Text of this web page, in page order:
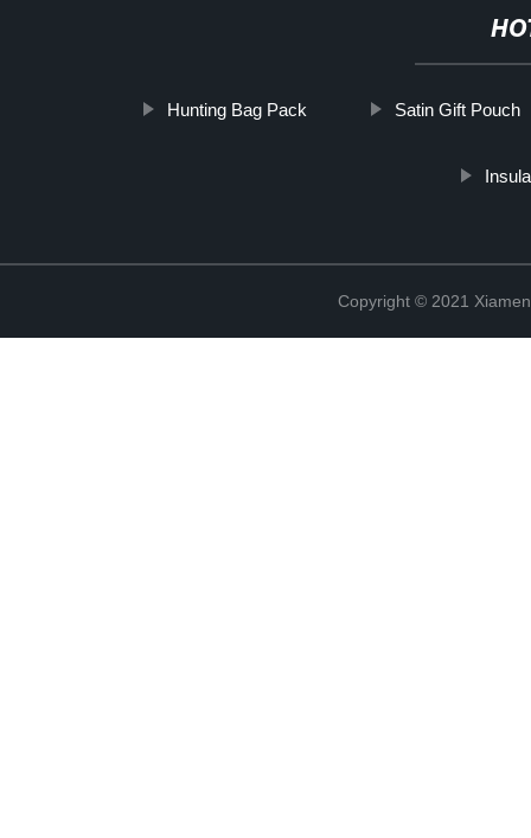
Hunting Bag Pack Satin Gift Pouch
Copyright © 2021